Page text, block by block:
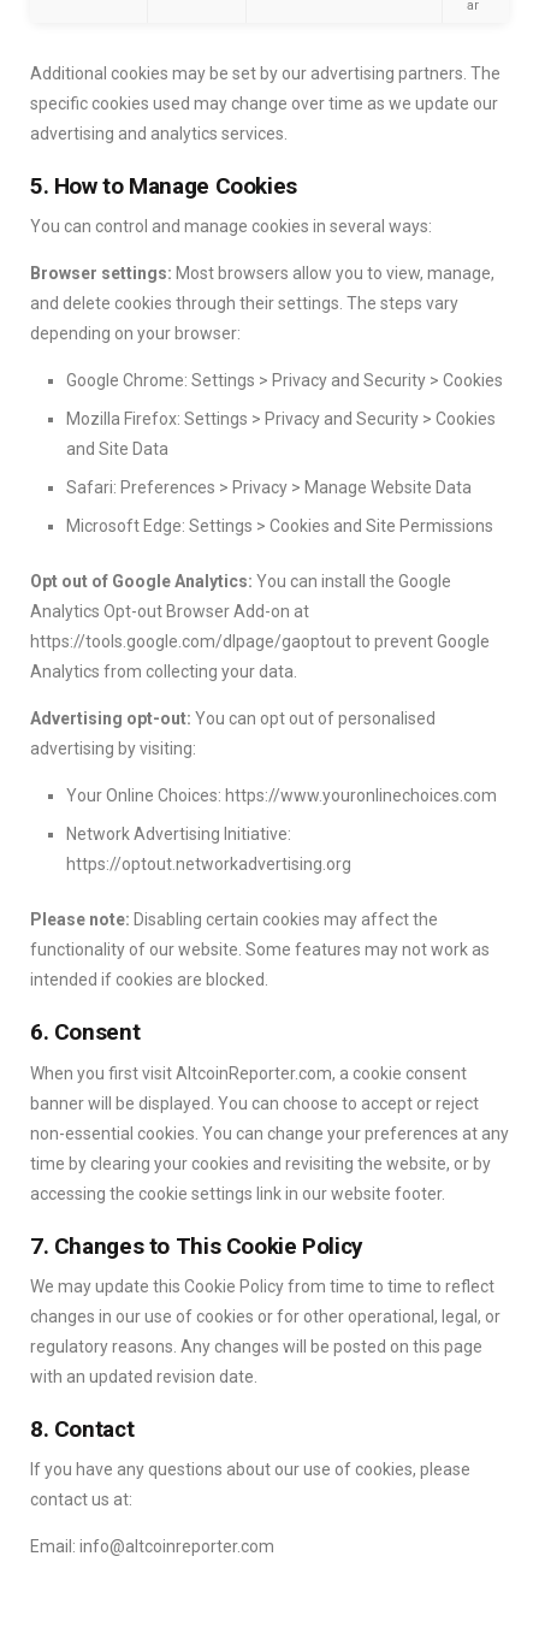
ar
Additional cookies may be set by our advertising partners. The
specific cookies used may change over time as we update our
advertising and analytics services.
5. How to Manage Cookies
You can control and manage cookies in several ways:
Browser settings: Most browsers allow you to view, manage,
and delete cookies through their settings. The steps vary
depending on your browser:
Google Chrome: Settings > Privacy and Security > Cookies
Mozilla Firefox: Settings > Privacy and Security > Cookies
and Site Data
Safari: Preferences > Privacy > Manage Website Data
Microsoft Edge: Settings > Cookies and Site Permissions
Opt out of Google Analytics: You can install the Google
Analytics Opt-out Browser Add-on at
https://tools.google.com/dlpage/gaoptout to prevent Google
Analytics from collecting your data.
Advertising opt-out: You can opt out of personalised
advertising by visiting:
Your Online Choices: https://www.youronlinechoices.com
Network Advertising Initiative:
https://optout.networkadvertising.org
Please note: Disabling certain cookies may affect the
functionality of our website. Some features may not work as
intended if cookies are blocked.
6. Consent
When you first visit AltcoinReporter.com, a cookie consent
banner will be displayed. You can choose to accept or reject
non-essential cookies. You can change your preferences at any
time by clearing your cookies and revisiting the website, or by
accessing the cookie settings link in our website footer.
7. Changes to This Cookie Policy
We may update this Cookie Policy from time to time to reflect
changes in our use of cookies or for other operational, legal, or
regulatory reasons. Any changes will be posted on this page
with an updated revision date.
8. Contact
If you have any questions about our use of cookies, please
contact us at:
Email: info@altcoinreporter.com